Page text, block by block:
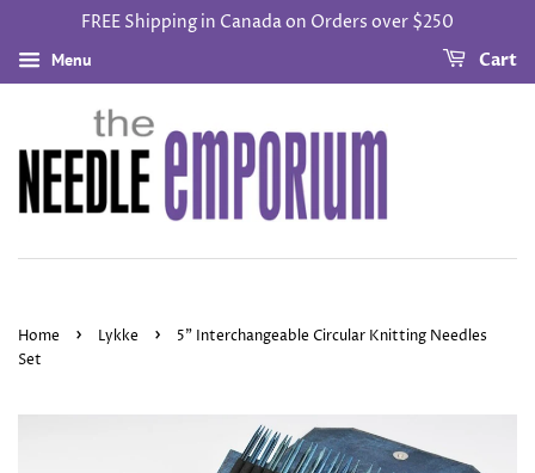
FREE Shipping in Canada on Orders over $250
Menu Cart
Home › Lykke ›
5" Interchangeable Circular Knitting Needles
Set